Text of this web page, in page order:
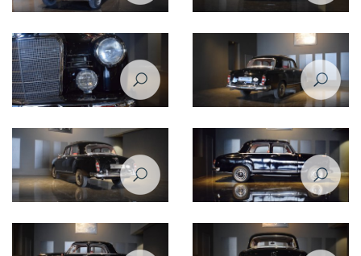
190 1960
190 1960
Benz 190 1960